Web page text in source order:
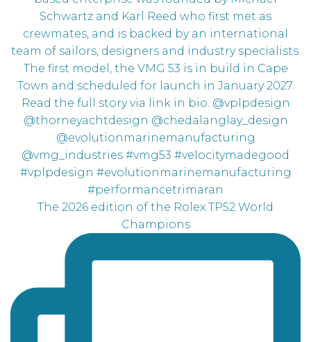
The 2026 edition of the Rolex TP52 World
Champions